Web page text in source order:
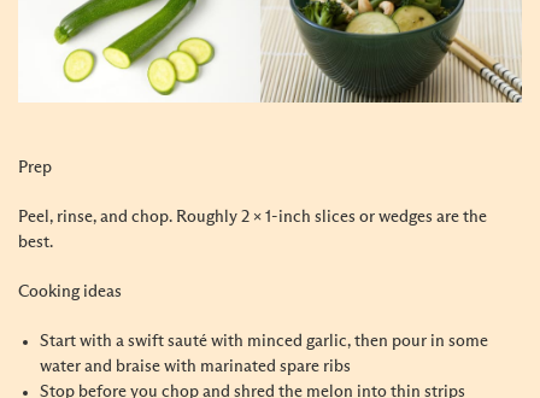
Prep
Peel, rinse, and chop. Roughly 2 x 1-inch slices or wedges are the
best.
Cooking ideas
Start with a swift sauté with minced garlic, then pour in some
water and braise with marinated spare ribs
Stop before you chop and shred the melon into thin strips